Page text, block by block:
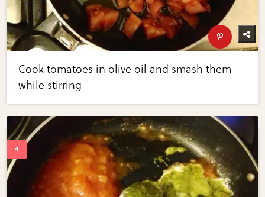
Cook tomatoes in olive oil and smash them
while stirring